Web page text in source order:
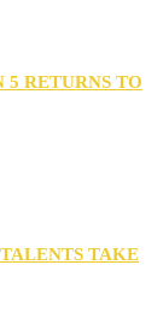
5 RETURNS TO
TAKE